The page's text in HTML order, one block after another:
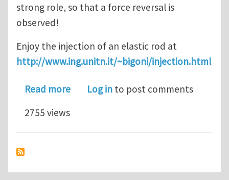
strong role, so that a force reversal is
observed!
Enjoy the injection of an elastic rod at
http://www.ing.unitn.it/~bigoni/injection.html
Read moreabout The injection of an elastic rod
Log in to post comments
2755 views